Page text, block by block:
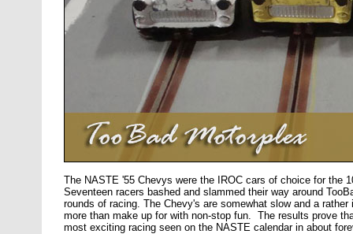
The NASTE '55 Chevys were the IROC cars of choice for the
Seventeen racers bashed and slammed their way around
rounds of racing. The Chevy's are somewhat slow and a
more than make up for with non-stop fun. The results prove
most exciting racing seen on the NASTE calendar in about